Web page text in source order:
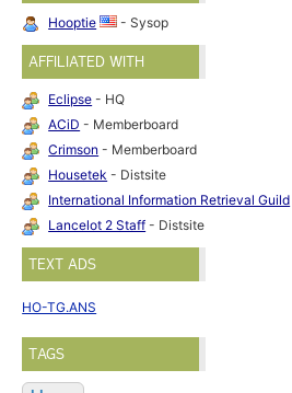
Hooptie - Sysop
AFFILIATED WITH
Eclipse - HQ
ACiD - Memberboard
Crimson - Memberboard
Housetek - Distsite
International Information Retrieval Guild
Lancelot 2 Staff - Distsite
TEXT ADS
HO-TG.ANS
TAGS